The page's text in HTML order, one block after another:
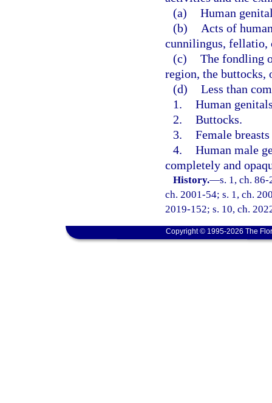
(a) Human
(b)
Acts of
cunnilingus, fellatio,
(c) The fondling
region, the buttocks,
(d) Less than
1. Human
2. Buttocks.
3. Female
4. Human male
completely and
History.—s. 1, ch.
ch. 2001-54; s. 1, ch.
2019-152; s. 10, ch.
Copyright © 1995-2026 The